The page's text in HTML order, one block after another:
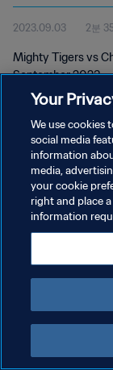
2023
2023.09.03 2분
Mighty Tigers vs
September 2023
개인정보 보호정책
서비스 약관
쿠키 기본 설정 관리
Your
We use cookies
social media
information
media,
your cookie
right and place
information